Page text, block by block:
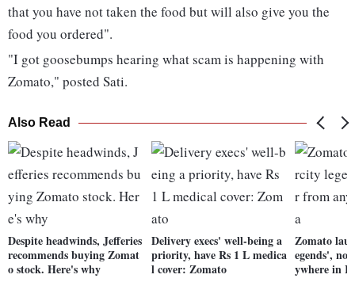
that you have not taken the food but will also give you the
food you ordered".
"I got goosebumps hearing what scam is happening with
Zomato," posted Sati.
Also Read
Despite headwinds, Jefferies
recommends buying Zomat
o stock. Here's why
Delivery execs' well-being a
priority, have Rs 1 L medica
l cover: Zomato
Zomato
egends',
ywhere in